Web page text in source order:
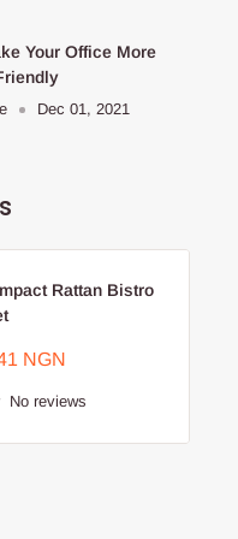
Your Office More
Dec 01, 2021
Rattan Bistro
NGN
No reviews